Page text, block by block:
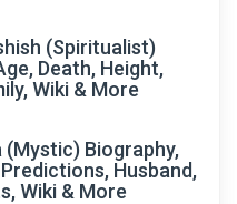
(Spiritualist)
Death, Height,
Wiki & More
(Mystic) Biography,
Husband,
Wiki & More